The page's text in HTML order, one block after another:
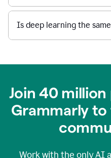
Is deep learning the
Join 40
Grammarly
c
Work with the only AI